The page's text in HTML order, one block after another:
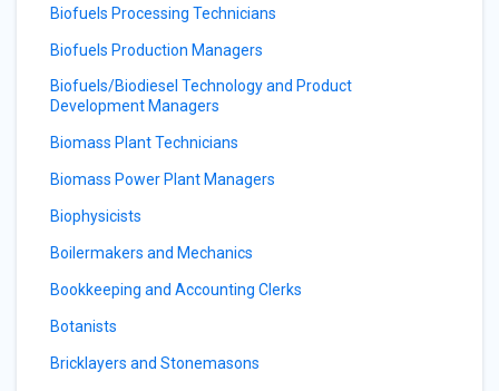
Biofuels Processing Technicians
Biofuels Production Managers
Biofuels/Biodiesel Technology and Product
Development Managers
Biomass Plant Technicians
Biomass Power Plant Managers
Biophysicists
Boilermakers and Mechanics
Bookkeeping and Accounting Clerks
Botanists
Bricklayers and Stonemasons